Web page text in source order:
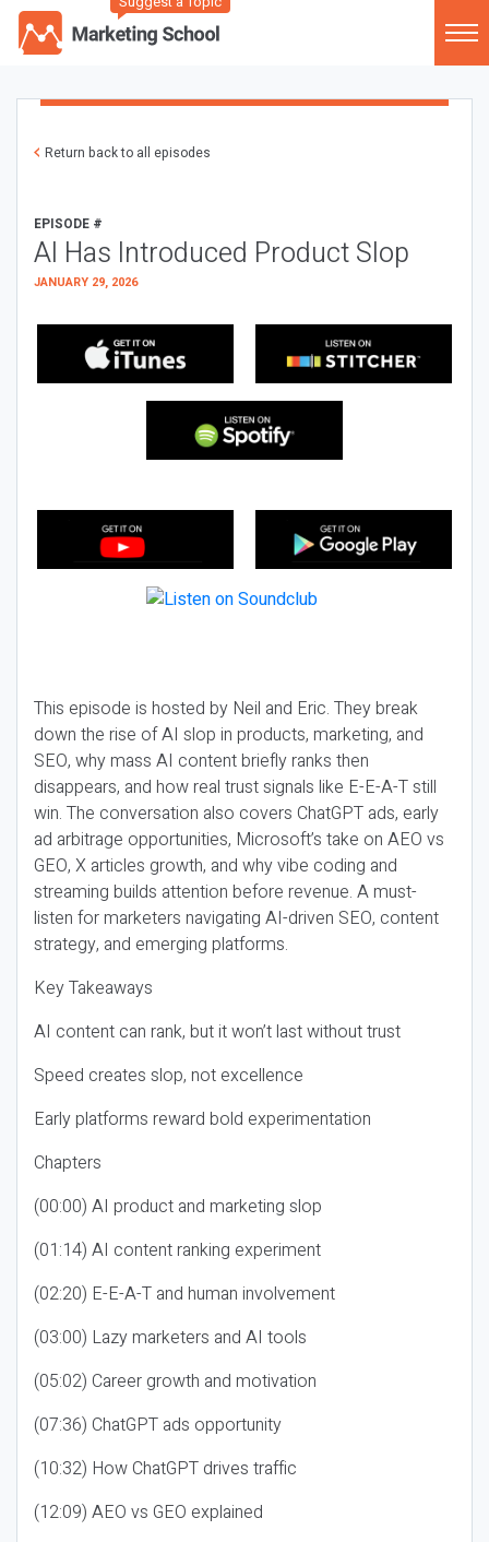
Return back to all episodes
EPISODE #
AI Has Introduced Product Slop
JANUARY 29, 2026
This episode is hosted by Neil and Eric. They break
down the rise of AI slop in products, marketing, and
SEO, why mass AI content briefly ranks then
disappears, and how real trust signals like E-E-A-T still
win. The conversation also covers ChatGPT ads, early
ad arbitrage opportunities, Microsoft’s take on AEO vs
GEO, X articles growth, and why vibe coding and
streaming builds attention before revenue. A must-
listen for marketers navigating AI-driven SEO, content
strategy, and emerging platforms.
Key Takeaways
AI content can rank, but it won’t last without trust
Speed creates slop, not excellence
Early platforms reward bold experimentation
Chapters
(00:00) AI product and marketing slop
(01:14) AI content ranking experiment
(02:20) E-E-A-T and human involvement
(03:00) Lazy marketers and AI tools
(05:02) Career growth and motivation
(07:36) ChatGPT ads opportunity
(10:32) How ChatGPT drives traffic
(12:09) AEO vs GEO explained